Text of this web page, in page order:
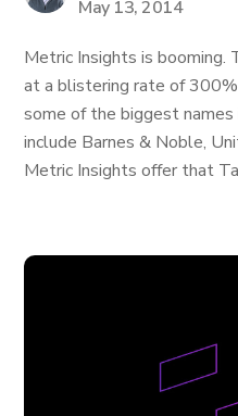
May 13, 2014
Metric Insights is booming.
at a blistering rate of
some of the biggest names
include Barnes & Noble,
Metric Insights offer that